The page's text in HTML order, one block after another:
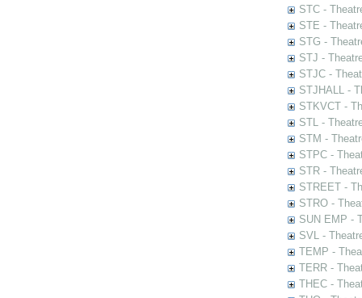
STC -
STE -
STG -
STJ -
STJC -
STJHALL -
STKVCT -
STL -
STM -
STPC -
STR -
STREET -
STRO -
SUN EMP -
SVL -
TEMP -
TERR -
THEC -